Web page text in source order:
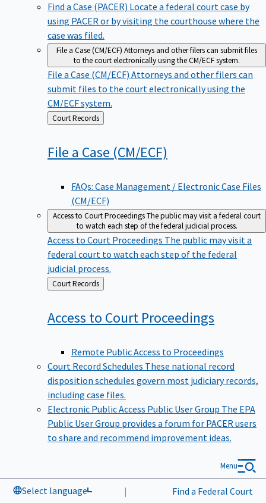
Find a Case (PACER) Locate a federal court case by
using PACER or by visiting the courthouse where the
case was filed.
File a Case (CM/ECF) Attorneys and other filers can submit files
to the court electronically using the CM/ECF system.
File a Case (CM/ECF) Attorneys and other filers can
submit files to the court electronically using the
CM/ECF system.
Back
to
Court Records
File a Case (CM/ECF)
FAQs: Case Management / Electronic Case Files
(CM/ECF)
Access to Court ProceedingsThe public may visit a federal court
to watch each step of the federal judicial process.
Access to Court Proceedings The public may visit a
federal court to watch each step of the federal
judicial process.
Back
to
Court Records
Access to Court Proceedings
Remote Public Access to Proceedings
Court Record Schedules These national record
disposition schedules govern most judiciary records,
including case files.
Electronic Public Access Public User Group The EPA
Public User Group provides a forum for PACER users
to share and recommend improvement ideas.
Select language | Find a Federal Court
Menu